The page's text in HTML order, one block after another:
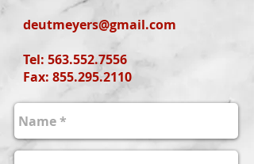
deutmeyers@gmail.com
Tel: 563.552.7556
Fax: 855.295.2110